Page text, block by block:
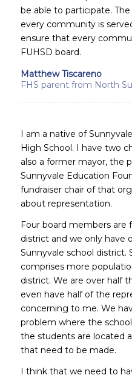
be able to participate.
every community is
ensure that every
FUHSD board.
Matthew Tiscareno
FHS parent from North
I am a native of
High School. I have two
also a former mayor, the
Sunnyvale Education
fundraiser chair of that
about representation.
Four board members are
district and we only have
Sunnyvale school district.
comprises more
district. We are over half
even have half of the
concerning to me. We
problem where the
the students are located
that need to be made.
I think that we need to